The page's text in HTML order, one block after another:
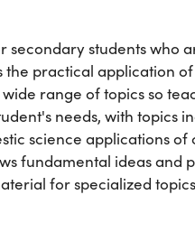
students who
the practical application
range of topics so
needs, with topics
science applications of
fundamental ideas and
for specialized